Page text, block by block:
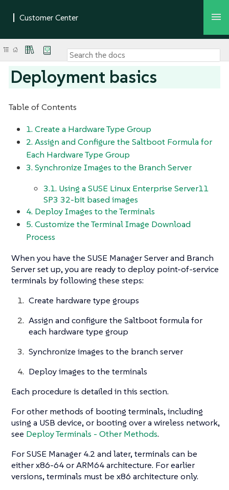
Deployment basics
Table of Contents
1. Create a Hardware Type Group
2. Assign and Configure the Saltboot Formula for
Each Hardware Type Group
3. Synchronize Images to the Branch Server
3.1. Using a SUSE Linux Enterprise Server11
SP3 32-bit based images
4. Deploy Images to the Terminals
5. Customize the Terminal Image Download
Process
When you have the SUSE Manager Server and Branch
Server set up, you are ready to deploy point-of-service
terminals by following these steps:
Create hardware type groups
Assign and configure the Saltboot formula for
each hardware type group
Synchronize images to the branch server
Deploy images to the terminals
Each procedure is detailed in this section.
For other methods of booting terminals, including
using a USB device, or booting over a wireless network,
see Deploy Terminals - Other Methods.
For SUSE Manager 4.2 and later, terminals can be
either x86-64 or ARM64 architecture. For earlier
versions, terminals must be x86 architecture only.